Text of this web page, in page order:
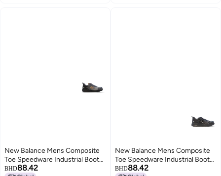
New Balance Mens Composite
Toe Speedware Industrial Boot
GreyOrange 12 Wide
BHD88.42
New Balance Mens Composite
Toe Speedware Industrial Boot
Black 9
BHD88.42